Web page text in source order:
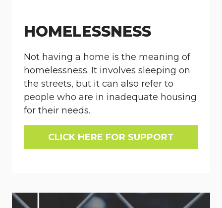
HOMELESSNESS
Not having a home is the meaning of
homelessness. It involves sleeping on
the streets, but it can also refer to
people who are in inadequate housing
for their needs.
CLICK HERE FOR SUPPORT